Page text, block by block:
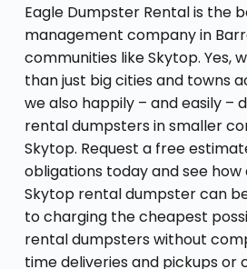
Eagle Dumpster Rental is the
management company in
communities like Skytop. Yes,
than just big cities and towns
we also happily – and easily –
rental dumpsters in smaller
Skytop. Request a free
obligations today and see
Skytop rental dumpster can
to charging the cheapest
rental dumpsters without
time deliveries and pickups or